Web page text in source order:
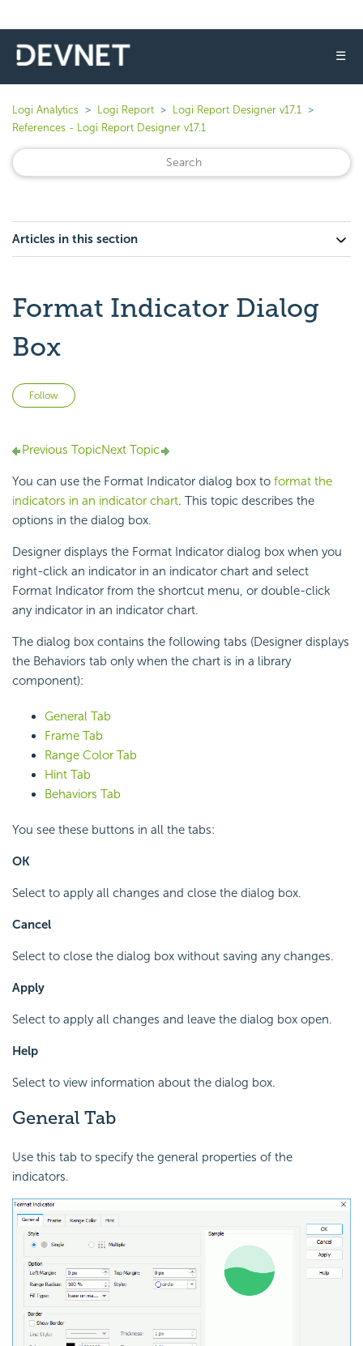
☰
Logi Analytics Logi Report
Logi Report Designer v17.1
References - Logi Report Designer v17.1
Articles in this section
Format Indicator Dialog
Box
Follow
Previous TopicNext Topic
You can use the Format Indicator dialog box to format the
indicators in an indicator chart. This topic describes the
options in the dialog box.
Designer displays the Format Indicator dialog box when you
right-click an indicator in an indicator chart and select
Format Indicator from the shortcut menu, or double-click
any indicator in an indicator chart.
The dialog box contains the following tabs (Designer displays
the Behaviors tab only when the chart is in a library
component):
General Tab
Frame Tab
Range Color Tab
Hint Tab
Behaviors Tab
You see these buttons in all the tabs:
OK
Select to apply all changes and close the dialog box.
Cancel
Select to close the dialog box without saving any changes.
Apply
Select to apply all changes and leave the dialog box open.
Help
Select to view information about the dialog box.
General Tab
Use this tab to specify the general properties of the
indicators.